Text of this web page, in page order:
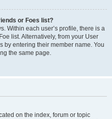
or Foes list?
Within each user’s profile, there is a
list. Alternatively, from your User
by entering their member name. You
the same page.
on the index, forum or topic